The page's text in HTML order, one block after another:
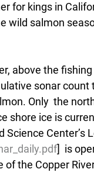
for kings in
wild salmon
above the
sonar count
Only  the
shore ice is
Center’s
]  is
the Copper